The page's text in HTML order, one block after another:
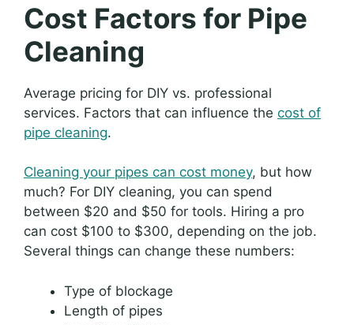
Cost Factors for Pipe
Cleaning
Average pricing for DIY vs. professional
services. Factors that can influence the cost of
pipe cleaning.
Cleaning your pipes can cost money, but how
much? For DIY cleaning, you can spend
between $20 and $50 for tools. Hiring a pro
can cost $100 to $300, depending on the job.
Several things can change these numbers:
Type of blockage
Length of pipes